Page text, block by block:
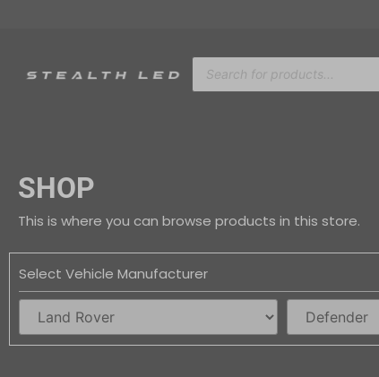
SHOP
This is where you can browse products in this store.
Select Vehicle Manufacturer